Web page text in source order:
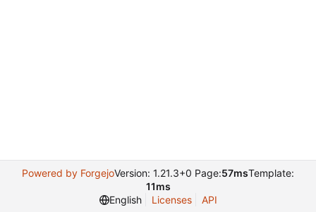
Powered by ForgejoVersion: 1.21.3+0 Page:57msTemplate:
11ms
English
Licenses API